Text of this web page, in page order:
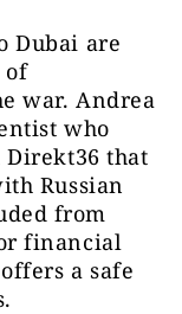
Dubai are
of
war. Andrea
who
Direkt36 that
Russian
from
financial
a safe